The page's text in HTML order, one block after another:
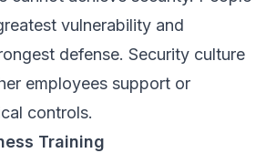
vulnerability and
defense. Security culture
employees support or
controls.
Training